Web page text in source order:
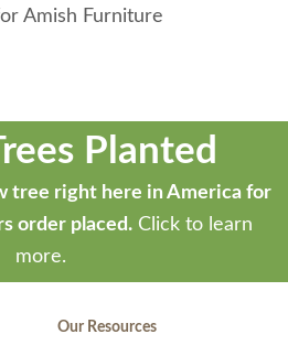
Amish Furniture
Planted
tree right here in America for
order placed. Click to learn
more.
Our Resources